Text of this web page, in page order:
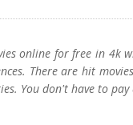
online for free in 4k
There are hit
You don't have to pay